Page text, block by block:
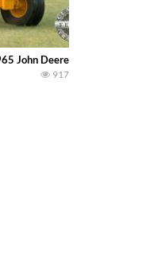
John Deere 1010
917